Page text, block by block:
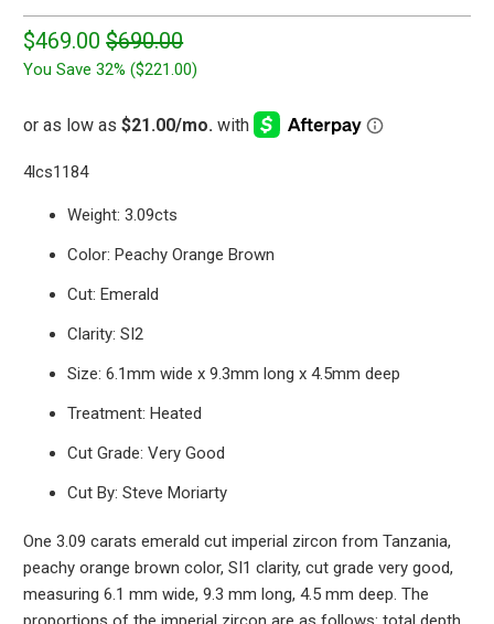
$469.00 $690.00
You Save 32% ($221.00)
4lcs1184
Weight: 3.09cts
Color: Peachy Orange Brown
Cut: Emerald
Clarity: SI2
Size: 6.1mm wide x 9.3mm long x 4.5mm deep
Treatment: Heated
Cut Grade: Very Good
Cut By: Steve Moriarty
One 3.09 carats emerald cut imperial zircon from Tanzania,
peachy orange brown color, SI1 clarity, cut grade very good,
measuring 6.1 mm wide, 9.3 mm long, 4.5 mm deep. The